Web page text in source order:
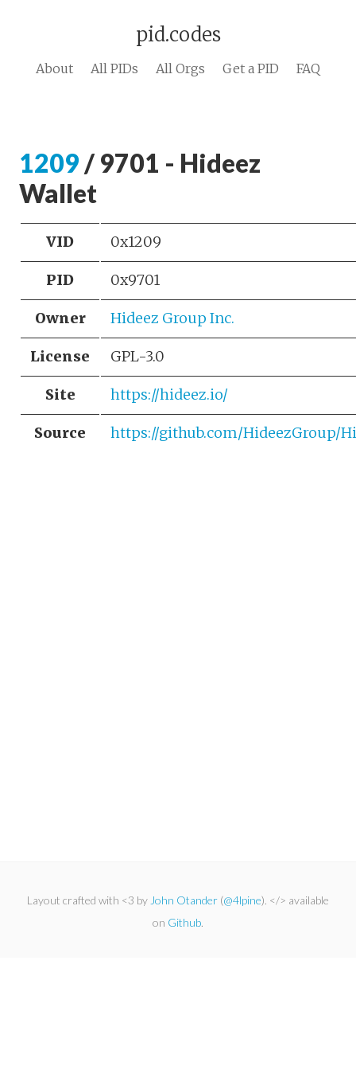
pid.codes
About All PIDs All Orgs Get a PID FAQ
1209 / 9701 - Hideez
Wallet
VID 0x1209
PID 0x9701
Owner Hideez Group Inc.
License GPL-3.0
Site https://hideez.io/
Source https://github.com/HideezGroup/
Layout crafted with <3 by John Otander (@4lpine). </> available
on Github.